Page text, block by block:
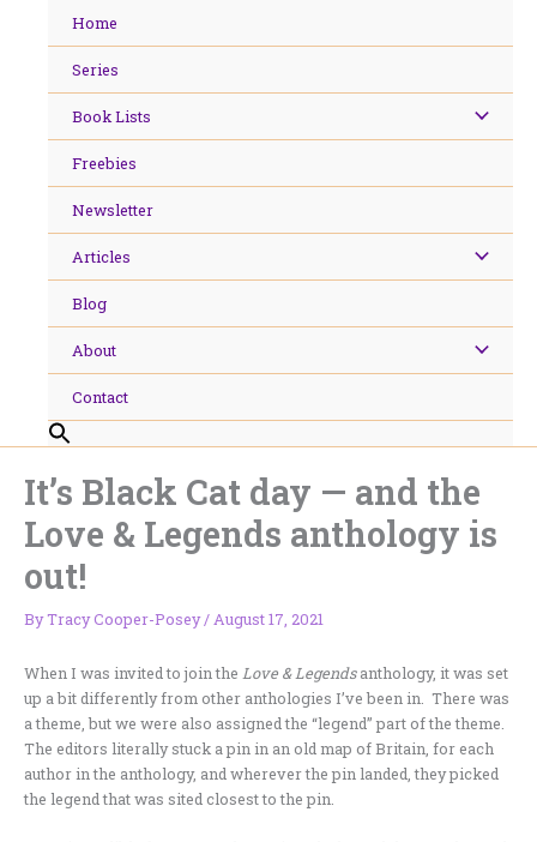
Home
Series
Book Lists
Freebies
Newsletter
Articles
Blog
About
Contact
It’s Black Cat day — and the
Love & Legends anthology is
out!
ByTracy Cooper-Posey/ August 17, 2021
When I was invited to join the Love & Legendsanthology, it was set
up a bit differently from other anthologies I’ve been in. There was
a theme, but we were also assigned the “legend” part of the theme.
The editors literally stuck a pin in an old map of Britain, for each
author in the anthology, and wherever the pin landed, they picked
the legend that was sited closest to the pin.